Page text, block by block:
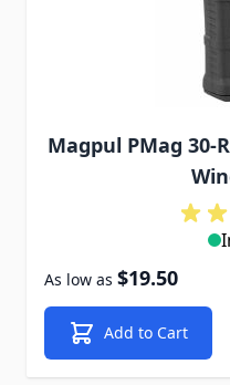
Magpul PMag 30-
As low as $19.50
Add to Cart